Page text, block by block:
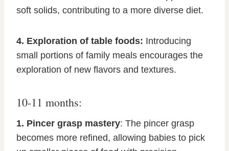
soft solids, contributing to a more diverse diet.
4. Exploration of table foods: Introducing
small portions of family meals encourages the
exploration of new flavors and textures.
10-11 months:
1. Pincer grasp mastery: The pincer grasp
becomes more refined, allowing babies to pick